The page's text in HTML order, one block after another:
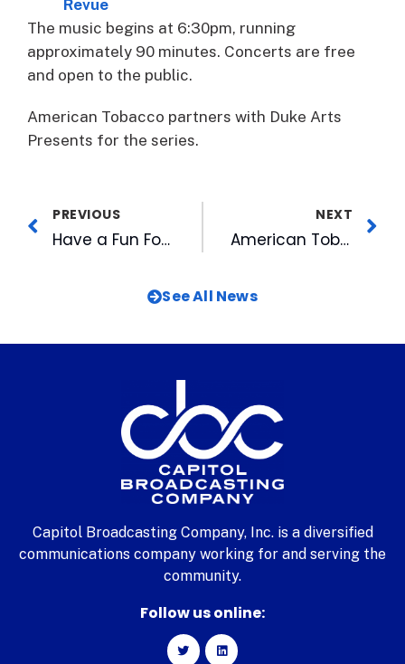
Revue
The music begins at 6:30pm, running
approximately 90 minutes. Concerts are free
and open to the public.
American Tobacco partners with Duke Arts
Presents for the series.
PREVIOUS
Have a Fun Fourth with CBC Baseball
NEXT
American Tobacco Touts Best of Durham 2024
See All News
Capitol Broadcasting Company, Inc. is a diversified
communications company working for and serving the
community.
Follow us online: